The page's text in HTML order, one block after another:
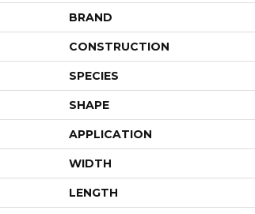
BRAND
CONSTRUCTION
SPECIES
SHAPE
APPLICATION
WIDTH
LENGTH